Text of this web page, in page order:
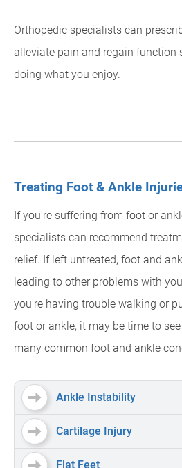
Orthopedic specialists can
alleviate pain and regain function
doing what you enjoy.
Treating Foot & Ankle
If you're suffering from foot or
specialists can recommend
relief. If left untreated, foot and
leading to other problems with
you're having trouble walking or
foot or ankle, it may be time to
many common foot and ankle
Ankle Instability
Cartilage Injury
Flat Feet